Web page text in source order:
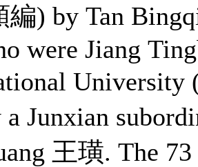
編) by Tan
were Jiang
University
a Junxian
王璜. The